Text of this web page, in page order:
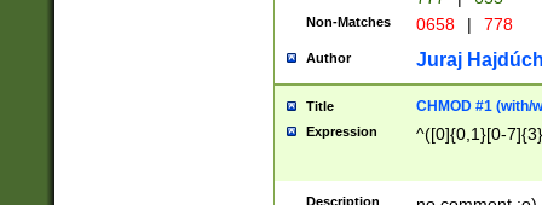
Non-Matches 0658 | 778
Author Juraj
Title CHMOD #1 (with/
Expression ^([0]{0,1}[0-
Description